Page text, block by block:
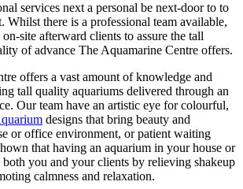
services next a personal be next-door to to
Whilst there is a professional team available,
site afterward clients to assure the tall
of advance The Aquamarine Centre offers.
offers a vast amount of knowledge and
tall quality aquariums delivered through an
Our team have an artistic eye for colourful,
designs that bring beauty and
or office environment, or patient waiting
that having an aquarium in your house or
you and your clients by relieving shakeup
calmness and relaxation.